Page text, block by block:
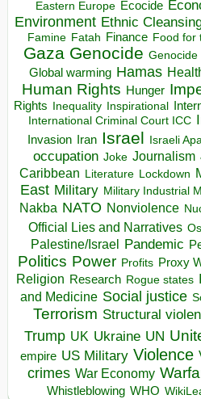
Eastern Europe Ecocide
Environment Ethnic
Famine Fatah Finance Food for
Gaza Genocide Genocide
Global warming Hamas
Human Rights Hunger
Rights
Inequality Inspirational
International Criminal Court ICC
Invasion Iran Israel Israeli
occupation Joke Journalism
Caribbean
Literature Lockdown
East Military Military Industrial
Nakba NATO Nonviolence
Official Lies and Narratives
Palestine/Israel Pandemic
Politics Power Profits Proxy
Religion Research Rogue states
and Medicine Social justice
Terrorism Structural
Trump UK Ukraine UN
empire US Military Violence
crimes War Economy
Whistleblowing WHO